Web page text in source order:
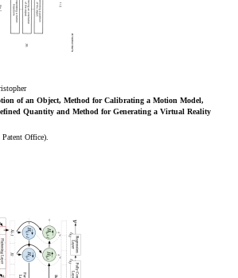
of an Object, Method for Calibrating a Motion Model,
Quantity and Method for Generating a Virtual Reality
Patent Office)